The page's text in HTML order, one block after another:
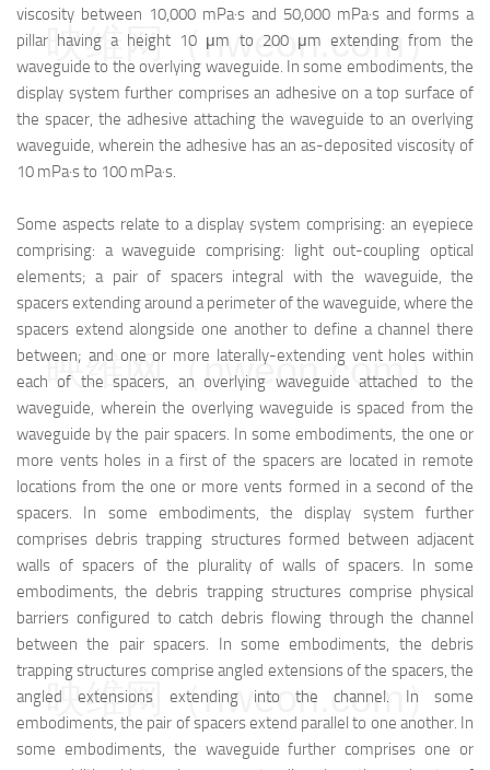
viscosity between 10,000 mPa·s and 50,000 mPa·s and forms a
pillar having a height 10 μm to 200 μm extending from the
waveguide to the overlying waveguide. In some embodiments, the
display system further comprises an adhesive on a top surface of
the spacer, the adhesive attaching the waveguide to an overlying
waveguide, wherein the adhesive has an as-deposited viscosity of
10 mPa·s to 100 mPa·s.
Some aspects relate to a display system comprising: an eyepiece
comprising: a waveguide comprising: light out-coupling optical
elements; a pair of spacers integral with the waveguide, the
spacers extending around a perimeter of the waveguide, where the
spacers extend alongside one another to define a channel there
between; and one or more laterally-extending vent holes within
each of the spacers, an overlying waveguide attached to the
waveguide, wherein the overlying waveguide is spaced from the
waveguide by the pair spacers. In some embodiments, the one or
more vents holes in a first of the spacers are located in remote
locations from the one or more vents formed in a second of the
spacers. In some embodiments, the display system further
comprises debris trapping structures formed between adjacent
walls of spacers of the plurality of walls of spacers. In some
embodiments, the debris trapping structures comprise physical
barriers configured to catch debris flowing through the channel
between the pair spacers. In some embodiments, the debris
trapping structures comprise angled extensions of the spacers, the
angled extensions extending into the channel. In some
embodiments, the pair of spacers extend parallel to one another. In
some embodiments, the waveguide further comprises one or
映维网（nweon.com）
映维网（nweon.com）
映维网（nweon.com）